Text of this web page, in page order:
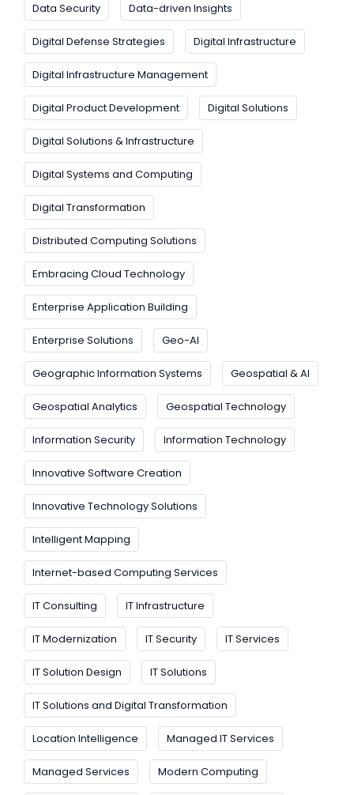
Data Security Data-driven Insights
Digital Defense Strategies Digital Infrastructure
Digital Infrastructure Management
Digital Product Development Digital Solutions
Digital Solutions & Infrastructure
Digital Systems and Computing
Digital Transformation
Distributed Computing Solutions
Embracing Cloud Technology
Enterprise Application Building
Enterprise Solutions Geo-AI
Geographic Information Systems Geospatial & AI
Geospatial Analytics Geospatial Technology
Information Security Information Technology
Innovative Software Creation
Innovative Technology Solutions
Intelligent Mapping
Internet-based Computing Services
IT Consulting IT Infrastructure
IT Modernization IT Security IT Services
IT Solution Design IT Solutions
IT Solutions and Digital Transformation
Location Intelligence Managed IT Services
Managed Services Modern Computing